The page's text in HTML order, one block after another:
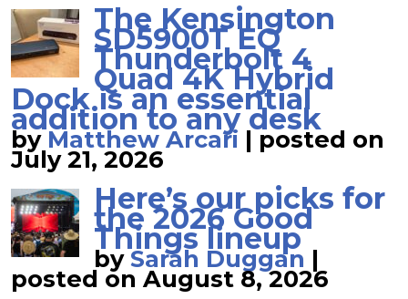
The Kensington
SD5900T EQ
Thunderbolt 4
Quad 4K Hybrid
Dock is an essential
addition to any desk
byMatthew Arcari |posted on
July 21, 2026
Here’s our picks for
the 2026 Good
Things lineup
bySarah Duggan |
posted on August 8, 2026